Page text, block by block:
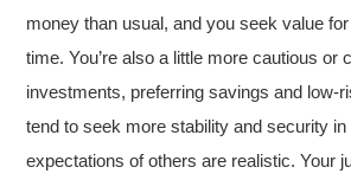
money than usual, and you seek value
time. You’re also a little more cautious or
investments, preferring savings and low-
tend to seek more stability and security
expectations of others are realistic. Your